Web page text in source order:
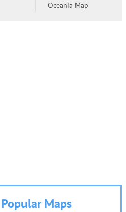
Oceania Map
Popular Maps